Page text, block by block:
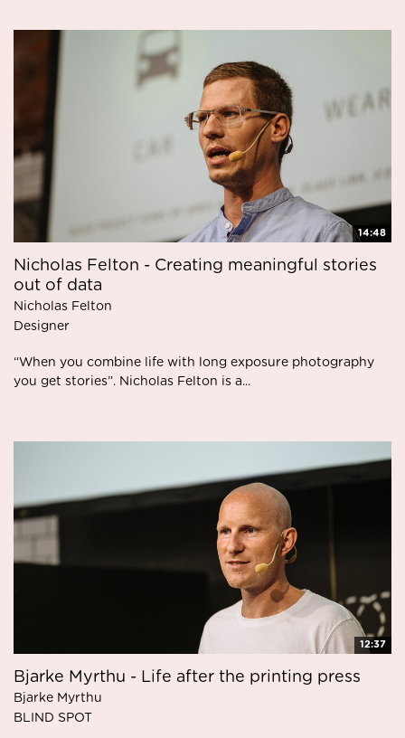
14:48
Nicholas Felton - Creating meaningful stories
out of data
Nicholas Felton
Designer
“When you combine life with long exposure photography
you get stories”. Nicholas Felton is a...
12:37
Bjarke Myrthu - Life after the printing press
Bjarke Myrthu
BLIND SPOT